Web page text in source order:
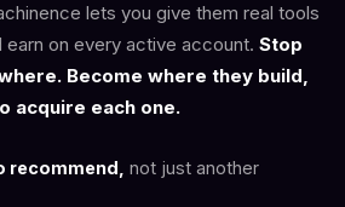
lets you give them real tools
earn on every active account. Stop
Become where they build,
acquire each one.
recommend, not just another